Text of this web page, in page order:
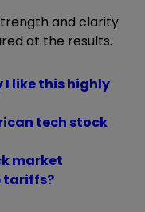
and clarity
at the results.
I like this highly
tech stock
market
tariffs?